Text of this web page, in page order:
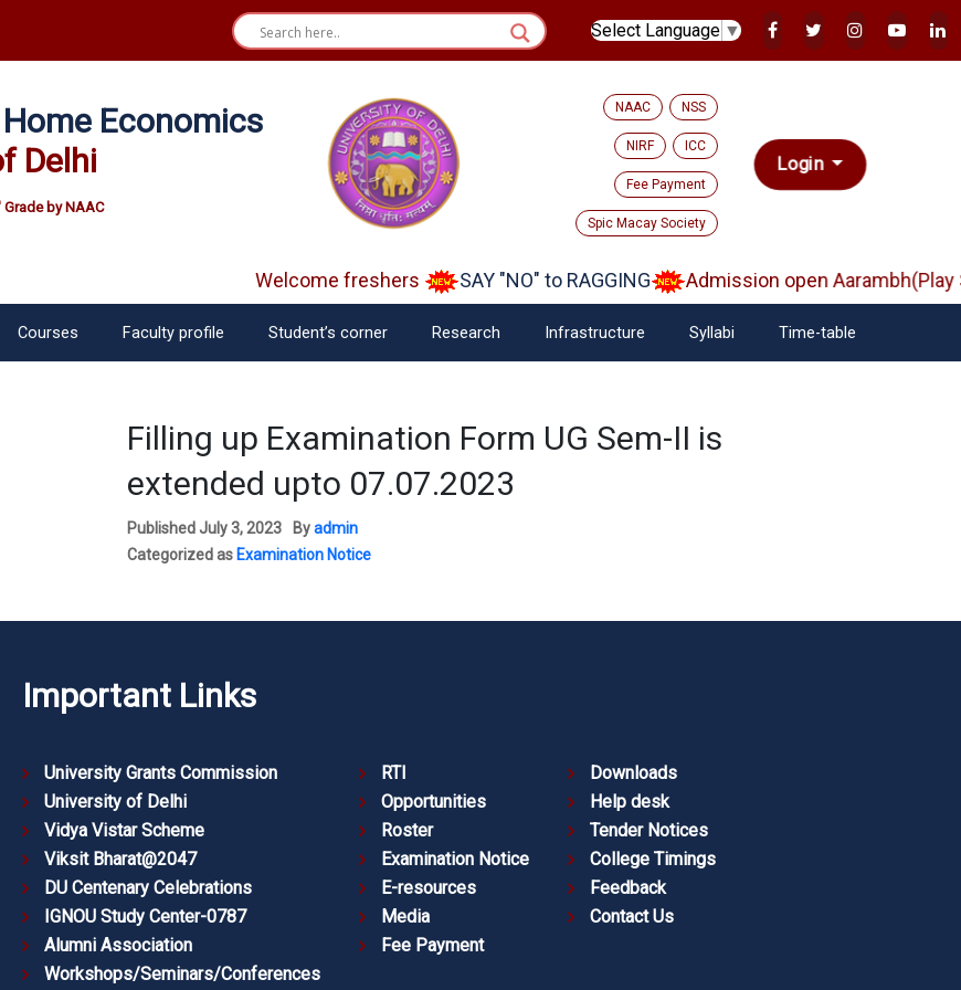
Select Language ▼
Economics
Delhi
by NAAC
NAAC NSS
NIRF ICC
Fee Payment
Spic Macay Society
Login
Welcome freshers SAY "NO" to RAGGING Admission open Aarambh(Play
Courses Faculty profile Student’s corner Research Infrastructure Syllabi Time-table
Filling up Examination Form UG Sem-II is
extended upto 07.07.2023
Published July 3, 2023 Byadmin
Categorized as Examination Notice
Important Links
University Grants Commission
University of Delhi
Vidya Vistar Scheme
Viksit Bharat@2047
DU Centenary Celebrations
IGNOU Study Center-0787
Alumni Association
Workshops/Seminars/Conferences
RTI
Opportunities
Roster
Examination Notice
E-resources
Media
Fee Payment
Downloads
Help desk
Tender Notices
College Timings
Feedback
Contact Us